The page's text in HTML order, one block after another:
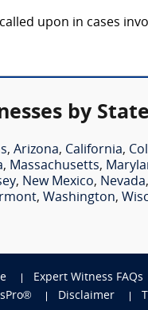
upon in cases
by State
, Arizona, California,
, Massachusetts,
, New Mexico, Nevada,
, Washington,
Expert Witness FAQs
Disclaimer